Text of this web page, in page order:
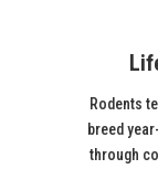
Rodents
breed
through